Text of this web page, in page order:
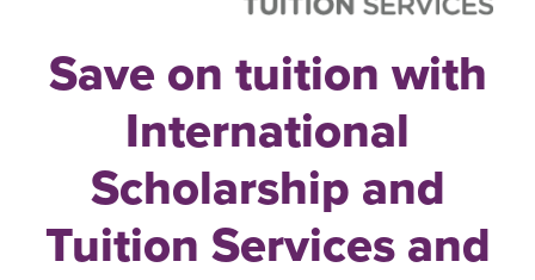
Save on tuition with
International
Scholarship and
Tuition Services and